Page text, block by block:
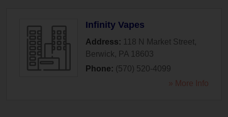
Infinity Vapes
Address: 118 N Market Street,
Berwick, PA 18603
Phone: (570) 520-4099
» More Info